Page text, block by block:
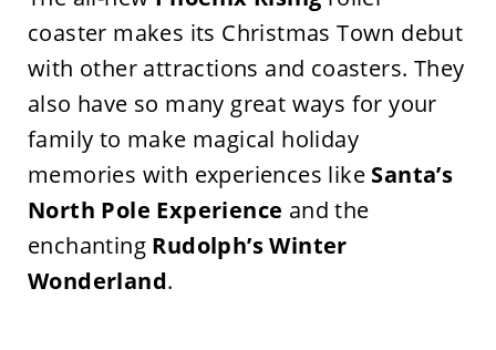
coaster makes its Christmas Town debut
with other attractions and coasters. They
also have so many great ways for your
family to make magical holiday
memories with experiences like Santa’s
North Pole Experience and the
enchanting Rudolph’sWinter
Wonderland.